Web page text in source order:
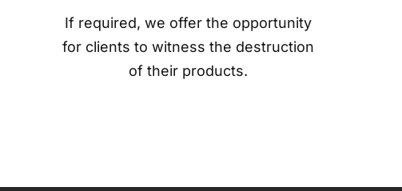
If required, we offer the opportunity
for clients to witness the destruction
of their products.